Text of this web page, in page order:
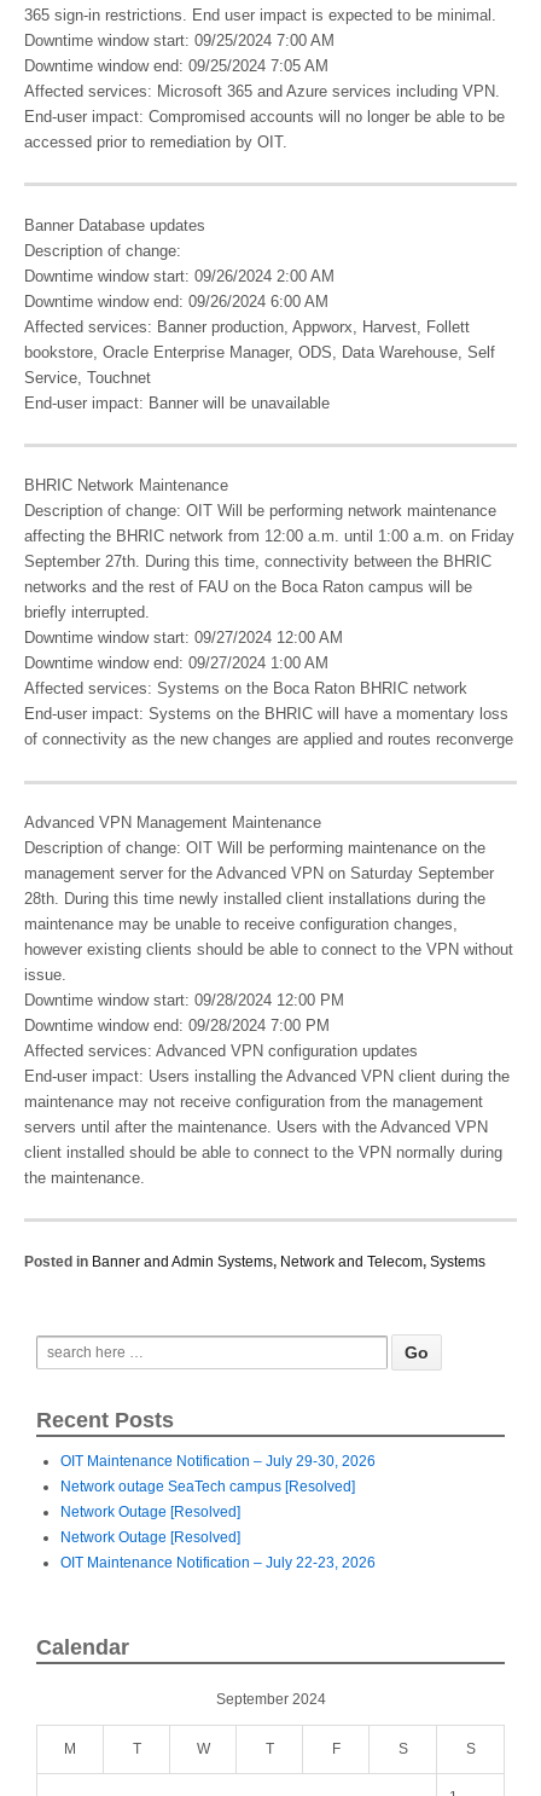
365 sign-in restrictions. End user impact is expected to be minimal.
Downtime window start: 09/25/2024 7:00 AM
Downtime window end: 09/25/2024 7:05 AM
Affected services: Microsoft 365 and Azure services including VPN.
End-user impact: Compromised accounts will no longer be able to be
accessed prior to remediation by OIT.
Banner Database updates
Description of change:
Downtime window start: 09/26/2024 2:00 AM
Downtime window end: 09/26/2024 6:00 AM
Affected services: Banner production, Appworx, Harvest, Follett
bookstore, Oracle Enterprise Manager, ODS, Data Warehouse, Self
Service, Touchnet
End-user impact: Banner will be unavailable
BHRIC Network Maintenance
Description of change: OIT Will be performing network maintenance
affecting the BHRIC network from 12:00 a.m. until 1:00 a.m. on Friday
September 27th. During this time, connectivity between the BHRIC
networks and the rest of FAU on the Boca Raton campus will be
briefly interrupted.
Downtime window start: 09/27/2024 12:00 AM
Downtime window end: 09/27/2024 1:00 AM
Affected services: Systems on the Boca Raton BHRIC network
End-user impact: Systems on the BHRIC will have a momentary loss
of connectivity as the new changes are applied and routes reconverge
Advanced VPN Management Maintenance
Description of change: OIT Will be performing maintenance on the
management server for the Advanced VPN on Saturday September
28th. During this time newly installed client installations during the
maintenance may be unable to receive configuration changes,
however existing clients should be able to connect to the VPN without
issue.
Downtime window start: 09/28/2024 12:00 PM
Downtime window end: 09/28/2024 7:00 PM
Affected services: Advanced VPN configuration updates
End-user impact: Users installing the Advanced VPN client during the
maintenance may not receive configuration from the management
servers until after the maintenance. Users with the Advanced VPN
client installed should be able to connect to the VPN normally during
the maintenance.
Posted in Banner and Admin Systems, Network and Telecom, Systems
Recent Posts
OIT Maintenance Notification – July 29-30, 2026
Network outage SeaTech campus [Resolved]
Network Outage [Resolved]
Network Outage [Resolved]
OIT Maintenance Notification – July 22-23, 2026
Calendar
September 2024
M T W T F S S